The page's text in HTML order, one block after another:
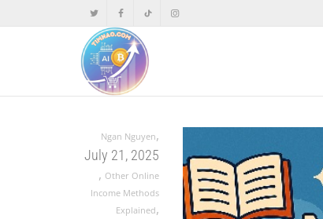
Ngan Nguyen,
July 21, 2025
, Other Online
Income Methods
Explained,